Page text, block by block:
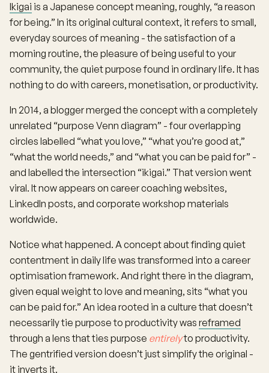
Ikigai is a Japanese concept meaning, roughly, “a reason
for being.” In its original cultural context, it refers to small,
everyday sources of meaning - the satisfaction of a
morning routine, the pleasure of being useful to your
community, the quiet purpose found in ordinary life. It has
nothing to do with careers, monetisation, or productivity.
In 2014, a blogger merged the concept with a completely
unrelated “purpose Venn diagram” - four overlapping
circles labelled “what you love,” “what you’re good at,”
“what the world needs,” and “what you can be paid for” -
and labelled the intersection “ikigai.” That version went
viral. It now appears on career coaching websites,
LinkedIn posts, and corporate workshop materials
worldwide.
Notice what happened. A concept about finding quiet
contentment in daily life was transformed into a career
optimisation framework. And right there in the diagram,
given equal weight to love and meaning, sits “what you
can be paid for.” An idea rooted in a culture that doesn’t
necessarily tie purpose to productivity was reframed
through a lens that ties purpose entirelyto productivity.
The gentrified version doesn’t just simplify the original -
it inverts it.